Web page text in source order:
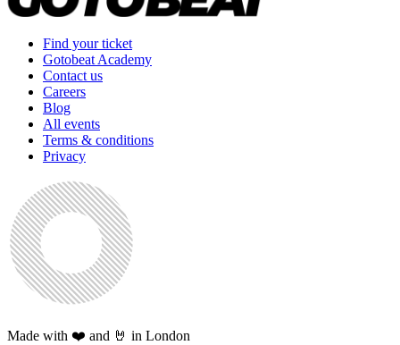
Find your ticket
Gotobeat Academy
Contact us
Careers
Blog
All events
Terms & conditions
Privacy
Made with ❤️ and 🤘 in London